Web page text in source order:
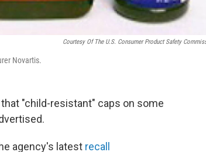
Courtesy Of The U.S. Consumer Product Safety
Novartis.
"child-resistant" caps on some
agency's latest recall